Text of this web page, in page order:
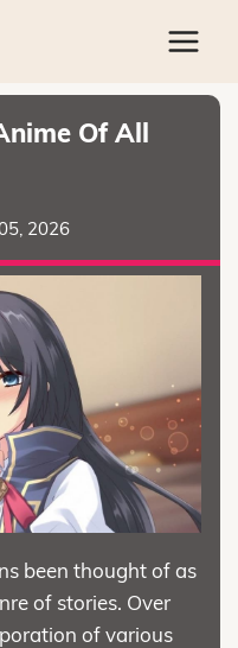
Of All
2026
been thought of as
of stories. Over
of various